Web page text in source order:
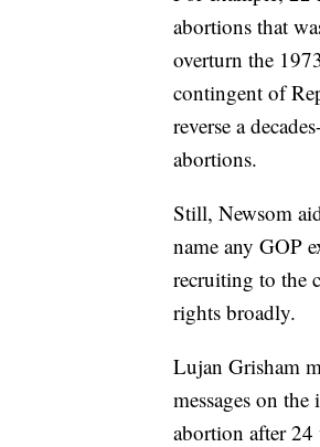
abortions that
overturn the
contingent of
reverse a
abortions.
Still, Newsom
name any GOP
recruiting to the
rights broadly.
Lujan Grisham
messages on
abortion after 24